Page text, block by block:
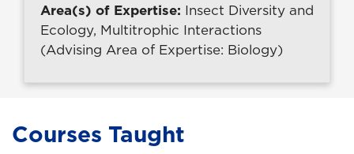
Area(s) of Expertise: Insect Diversity and
Ecology, Multitrophic Interactions
(Advising Area of Expertise: Biology)
Courses Taught